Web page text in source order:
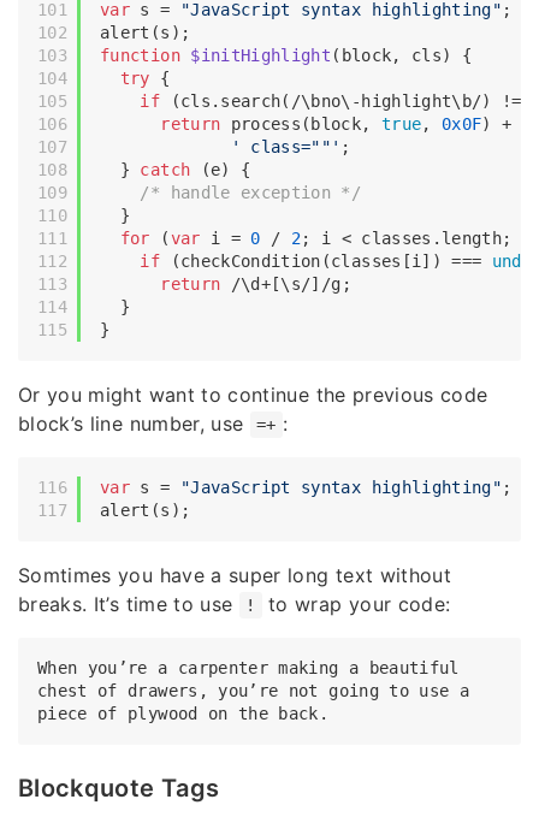
var s = "JavaScript syntax highlighting" ;
function $initHighlight ( block, cls) {
try {
if (cls.search( /\bno\-highlight\b/) !=
return process(block, true, 0x0F) +
' class=""' ;
  }
catch (e) {
/* handle exception */
  }
for (var i = 0 / 2; i < classes.length;
if (checkCondition(classes[i]) ===
return
/\d+[\s/]/g ;
  }
Or you might want to continue the previous code
block’s line number, use
=+ :
var s = "JavaScript syntax highlighting" ;
Somtimes you have a super long text without
breaks. It’s time to use
! to wrap your code:
When you’re a carpenter making a beautiful
chest of drawers, you’re not going to use a
Blockquote Tags